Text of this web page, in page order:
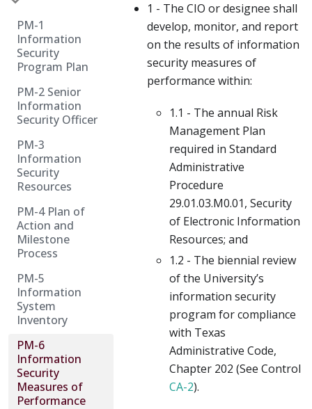
PM-1
Information
Security
Program Plan
PM-2 Senior
Information
Security Officer
PM-3
Information
Security
Resources
PM-4 Plan of
Action and
Milestone
Process
PM-5
Information
System
Inventory
PM-6
Information
Security
Measures of
Performance
1 - The CIO or designee shall
develop, monitor, and report
on the results of information
security measures of
performance within:
1.1 - The annual Risk
Management Plan
required in Standard
Administrative
Procedure
29.01.03.M0.01, Security
of Electronic Information
Resources; and
1.2 - The biennial review
of the University’s
information security
program for compliance
with Texas
Administrative Code,
Chapter 202 (See Control
CA-2).